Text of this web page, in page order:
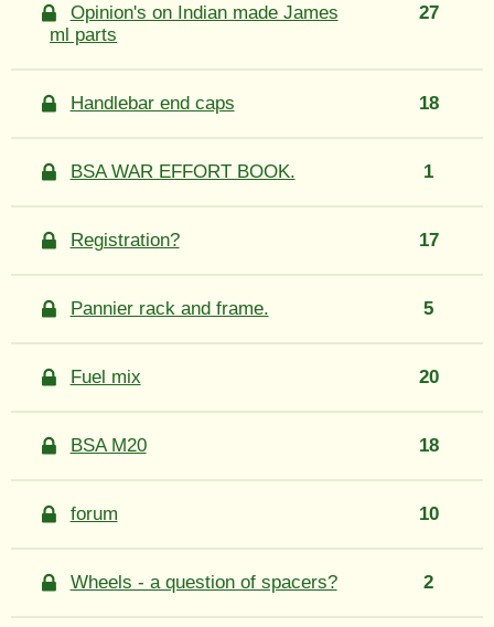
Opinion's on Indian made James
ml parts
27
Handlebar end caps 18
BSA WAR EFFORT BOOK. 1
Registration? 17
Pannier rack and frame. 5
Fuel mix 20
BSA M20 18
forum 10
Wheels - a question of spacers? 2